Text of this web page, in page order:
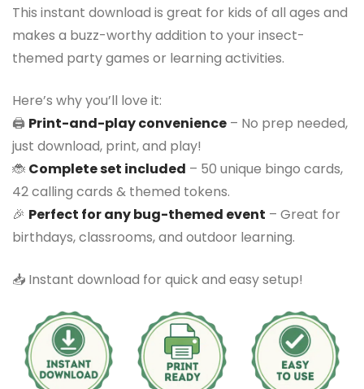
This instant download is great for kids of all ages and
makes a buzz-worthy addition to your insect-
themed party games or learning activities.
Here’s why you’ll love it:
🖨️ Print-and-play convenience – No prep needed,
just download, print, and play!
🐞 Complete set included – 50 unique bingo cards,
42 calling cards & themed tokens.
🎉 Perfect for any bug-themed event – Great for
birthdays, classrooms, and outdoor learning.
📥 Instant download for quick and easy setup!